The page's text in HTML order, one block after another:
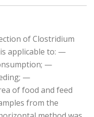
of Clostridium
is applicable to: —
—
—
of food and feed
from the